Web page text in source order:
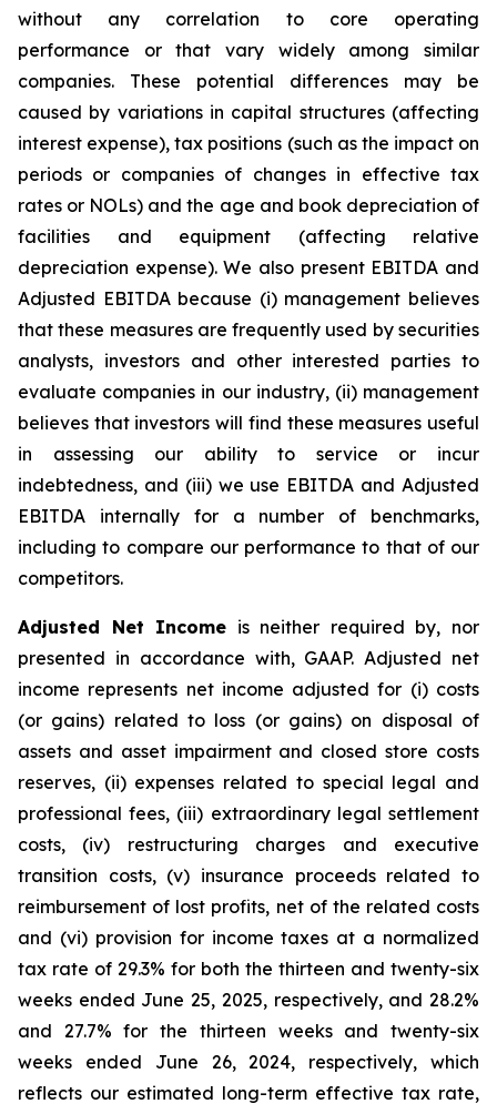
without any correlation to core operating
performance or that vary widely among similar
companies. These potential differences may be
caused by variations in capital structures (affecting
interest expense), tax positions (such as the impact on
periods or companies of changes in effective tax
rates or NOLs) and the age and book depreciation of
facilities and equipment (affecting relative
depreciation expense). We also present EBITDA and
Adjusted EBITDA because (i) management believes
that these measures are frequently used by securities
analysts, investors and other interested parties to
evaluate companies in our industry, (ii) management
believes that investors will find these measures useful
in assessing our ability to service or incur
indebtedness, and (iii) we use EBITDA and Adjusted
EBITDA internally for a number of benchmarks,
including to compare our performance to that of our
competitors.
Adjusted Net Income is neither required by, nor
presented in accordance with, GAAP. Adjusted net
income represents net income adjusted for (i) costs
(or gains) related to loss (or gains) on disposal of
assets and asset impairment and closed store costs
reserves, (ii) expenses related to special legal and
professional fees, (iii) extraordinary legal settlement
costs, (iv) restructuring charges and executive
transition costs, (v) insurance proceeds related to
reimbursement of lost profits, net of the related costs
and (vi) provision for income taxes at a normalized
tax rate of 29.3% for both the thirteen and twenty-six
weeks ended June 25, 2025, respectively, and 28.2%
and 27.7% for the thirteen weeks and twenty-six
weeks ended June 26, 2024, respectively, which
reflects our estimated long-term effective tax rate,